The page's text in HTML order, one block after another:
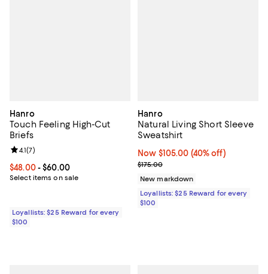
Hanro
Touch Feeling High-Cut
Briefs
Current price From $48.00 to $60.00; ;
$48.00- $60.00
Select items on sale
Review rating: 4.1 out of 5; 7 reviews;
4.1(7)
Loyallists: $25 Reward for every
$100
Hanro
Natural Living Short Sleeve
Sweatshirt
Now $105.00; 40% off;
Now $105.00 (40% off)
Previous price $175.00
$175.00
New markdown
Loyallists: $25 Reward for every
$100